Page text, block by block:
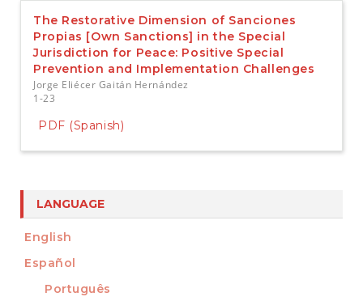
The Restorative Dimension of Sanciones
Propias [Own Sanctions] in the Special
Jurisdiction for Peace: Positive Special
Prevention and Implementation Challenges
Jorge Eliécer Gaitán Hernández
1-23
PDF (Spanish)
LANGUAGE
English
Español
Português